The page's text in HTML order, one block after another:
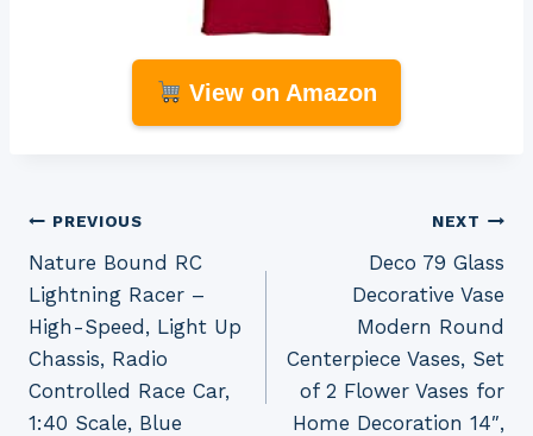
View on Amazon
Post
navigation
PREVIOUS
Nature Bound RC
Lightning Racer –
High-Speed, Light Up
Chassis, Radio
Controlled Race Car,
1:40 Scale, Blue
NEXT
Deco 79 Glass
Decorative Vase
Modern Round
Centerpiece Vases, Set
of 2 Flower Vases for
Home Decoration 14″,